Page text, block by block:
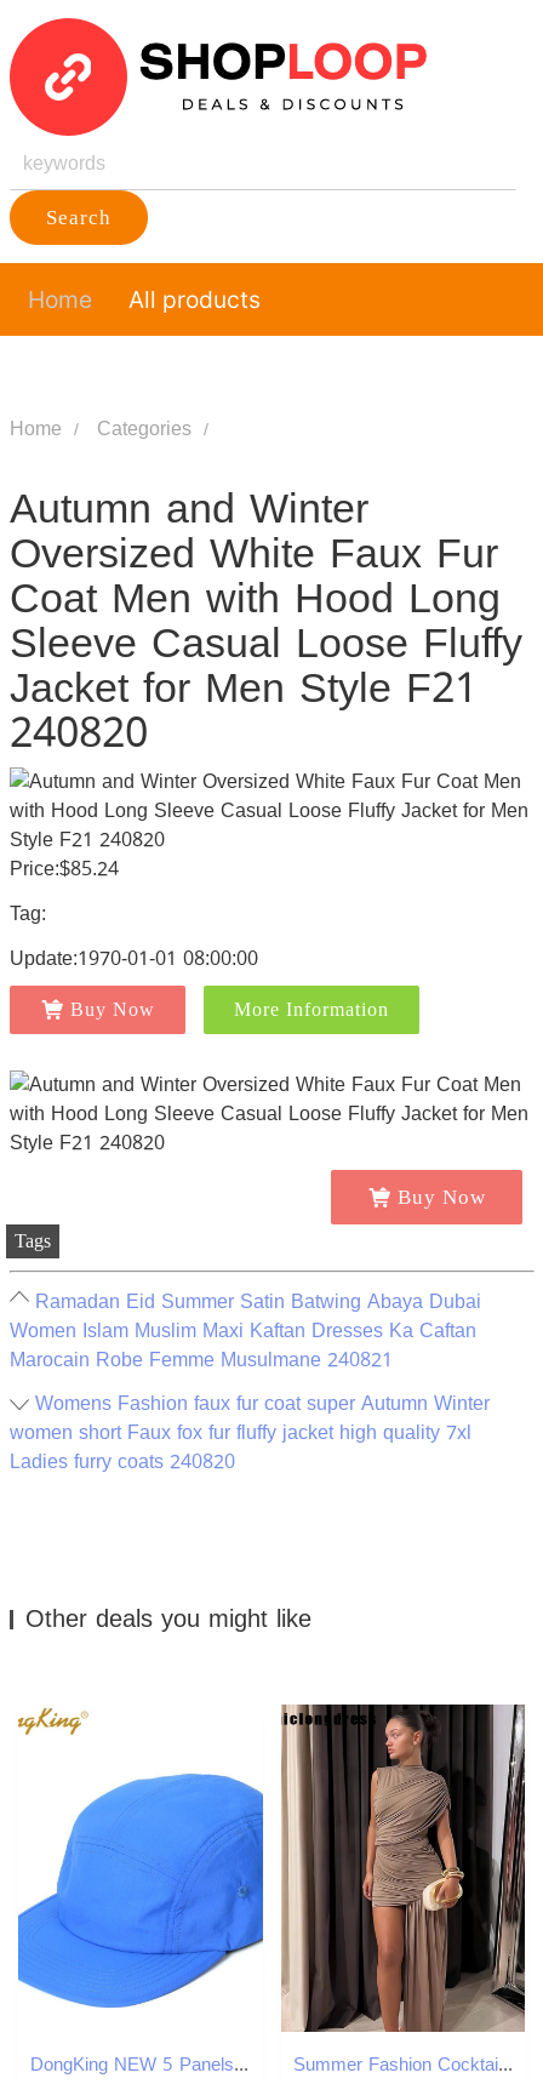
Search
Home All products
Home Categories
Autumn and Winter
Oversized White Faux Fur
Coat Men with Hood Long
Sleeve Casual Loose Fluffy
Jacket for Men Style F21
240820
Price:$85.24
Tag:
Update:1970-01-01 08:00:00
Buy Now More Information
Buy Now
Tags
Ramadan Eid Summer Satin Batwing Abaya Dubai
Women Islam Muslim Maxi Kaftan Dresses Ka Caftan
Marocain Robe Femme Musulmane 240821
Womens Fashion faux fur coat super Autumn Winter
women short Faux fox fur fluffy jacket high quality 7xl
Ladies furry coats 240820
Other deals you might like
DongKing NEW 5 Panels Classic Baseball Cap Short Brim Baseball Cap Taslon Splash proof Fabric Quick DRY Hat Flat Bill Big Size LJ200922 Summer Fashion Cocktail Party Dress Women Sexy Pleated Single Sleeve Irregular Slim Fit Dress Women 250415